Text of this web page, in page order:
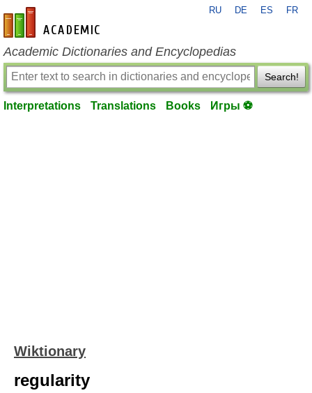
en-academic.com
RU DE ES FR
Academic Dictionaries and Encyclopedias
Search!
Interpretations Translations Books Игры ⚽
Wiktionary
regularity